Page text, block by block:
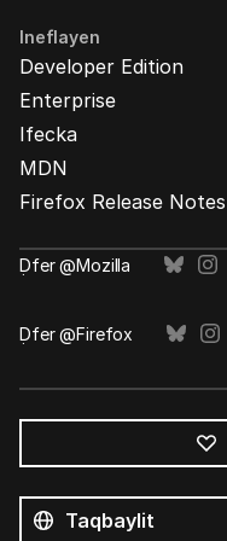
Ineflayen
Developer Edition
Enterprise
Ifecka
MDN
Firefox Release Notes
Ḍfer @Mozilla
Ḍfer @Firefox
s
umata
Tutlayt